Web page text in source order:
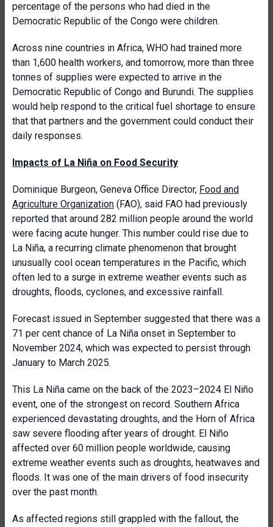
percentage of the persons who had died in the
Democratic Republic of the Congo were children.
Across nine countries in Africa, WHO had trained more
than 1,600 health workers, and tomorrow, more than three
tonnes of supplies were expected to arrive in the
Democratic Republic of Congo and Burundi. The supplies
would help respond to the critical fuel shortage to ensure
that that partners and the government could conduct their
daily responses.
Impacts of La Niña on Food Security
Dominique Burgeon, Geneva Office Director, Food and
Agriculture Organization (FAO), said FAO had previously
reported that around 282 million people around the world
were facing acute hunger. This number could rise due to
La Niña, a recurring climate phenomenon that brought
unusually cool ocean temperatures in the Pacific, which
often led to a surge in extreme weather events such as
droughts, floods, cyclones, and excessive rainfall.
Forecast issued in September suggested that there was a
71 per cent chance of La Niña onset in September to
November 2024, which was expected to persist through
January to March 2025.
This La Niña came on the back of the 2023–2024 El Niño
event, one of the strongest on record. Southern Africa
experienced devastating droughts, and the Horn of Africa
saw severe flooding after years of drought. El Niño
affected over 60 million people worldwide, causing
extreme weather events such as droughts, heatwaves and
floods. It was one of the main drivers of food insecurity
over the past month.
As affected regions still grappled with the fallout, the